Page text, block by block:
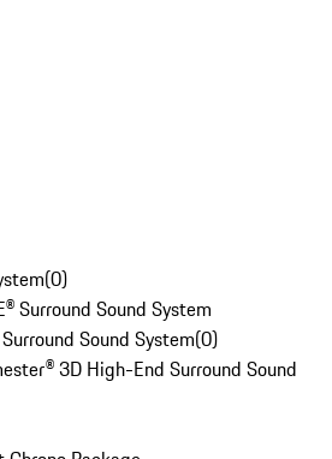
(0)
Surround Sound System
Sound System(0)
3D High-End Surround Sound